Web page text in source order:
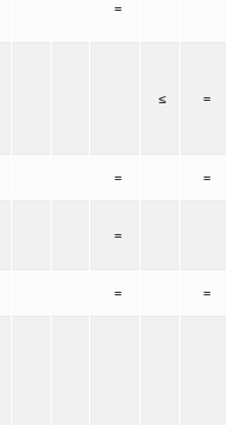
=
≤ =
= =
=
= =